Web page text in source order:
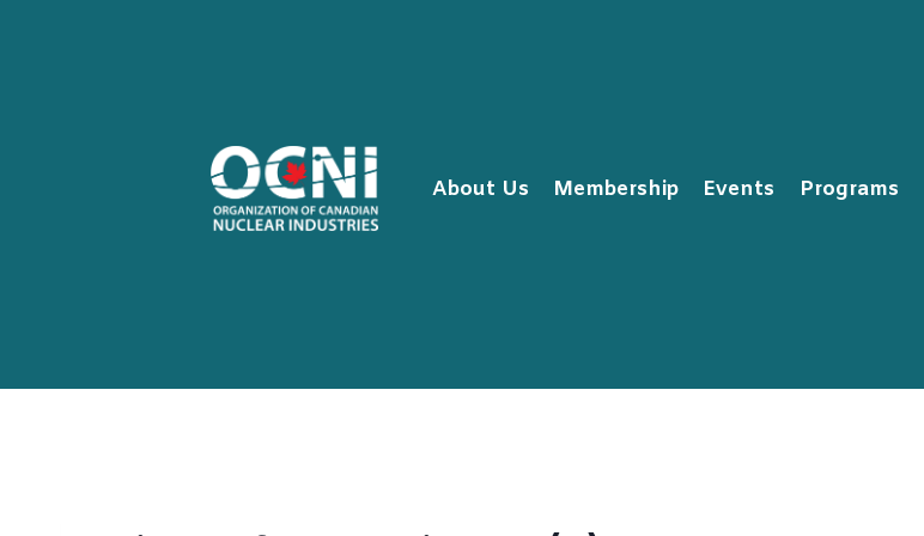
About Us Membership Events Programs